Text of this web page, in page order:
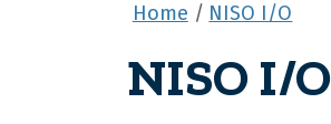
Home NISO I/O
NISO I/O